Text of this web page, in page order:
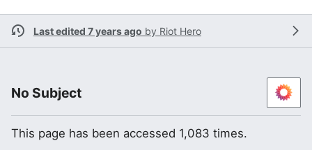
Last edited 7 years ago by Riot Hero
No Subject
This page has been accessed 1,083 times.